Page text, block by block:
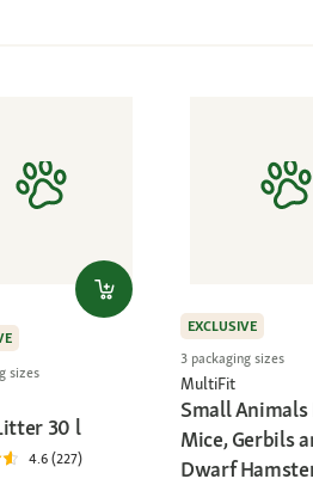
sizes
30 l
4.6 (227)
EXCLUSIVE
3 packaging sizes
MultiFit
Small Animals
Mice, Gerbils
Dwarf